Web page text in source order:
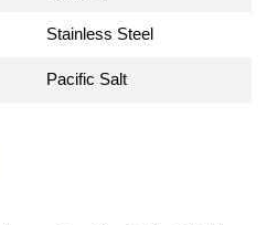
Stainless Steel
Pacific Salt